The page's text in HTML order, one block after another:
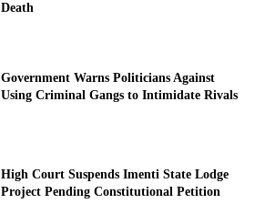
Death
Government Warns Politicians Against
Using Criminal Gangs to Intimidate Rivals
High Court Suspends Imenti State Lodge
Project Pending Constitutional Petition